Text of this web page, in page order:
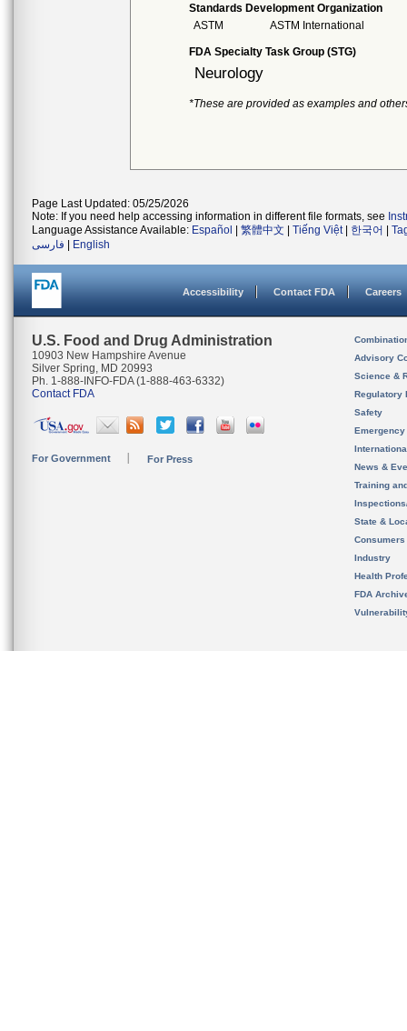
Standards Development Organization
ASTM
ASTM International
FDA Specialty Task Group (STG)
Neurology
*These are provided as examples and
Page Last Updated: 05/25/2026
Note: If you need help accessing information in different file formats, see
Language Assistance Available: Español 繁體中文 Tiếng Việt| 한국어
فارسی
English
Accessibility Contact FDA Careers
U.S. Food and Drug Administration
10903 New Hampshire Avenue
Silver Spring, MD 20993
Ph. 1-888-INFO-FDA (1-888-463-6332)
Contact FDA
For Government For Press
Advisory
Science &
Regulatory
Safety
News &
Training
State &
Consumers
Industry
Health
FDA